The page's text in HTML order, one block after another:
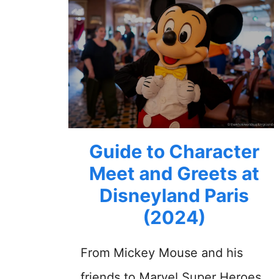
Guide to Character
Meet and Greets at
Disneyland Paris
(2024)
From Mickey Mouse and his